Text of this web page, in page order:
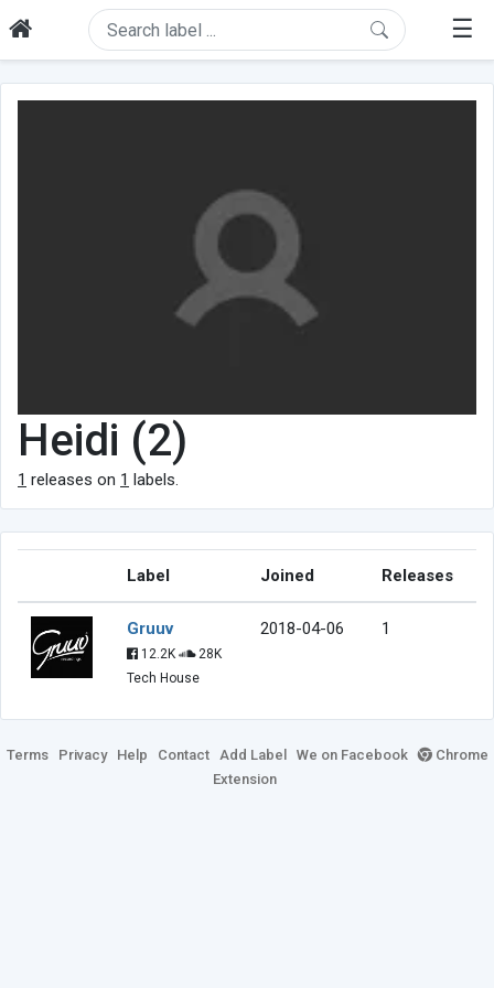
☰
Heidi (2)
1 releases on 1 labels.
Label Joined Releases
Gruuv
12.2K
28K
Tech House
2018-04-06 1
Terms Privacy Help Contact Add Label We on Facebook
Chrome
Extension